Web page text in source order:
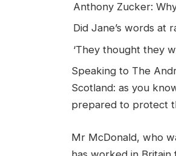
Anthony Zucker:
Did Jane’s words at
‘They thought they
Speaking to The
Scotland: as you
prepared to protect
Mr McDonald, who